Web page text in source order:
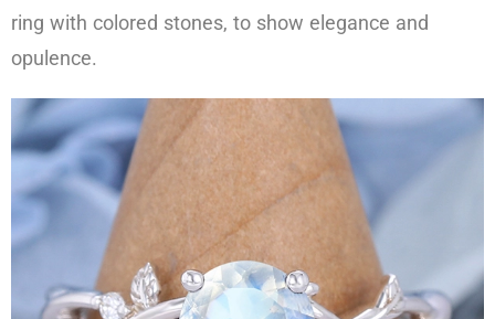
ring with colored stones, to show elegance and
opulence.